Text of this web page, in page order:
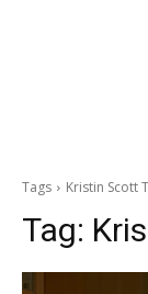
Tags Kristin Scott
Tag: